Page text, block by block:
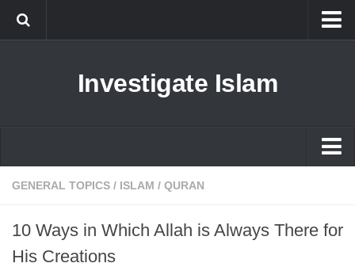
Prophet Muhammad
human rights
Questions and Answers
Investigate Islam
Islam
Islamophobia
GENERAL TOPICS / ISLAM / QURAN
10 Ways in Which Allah is Always There for
His Creations